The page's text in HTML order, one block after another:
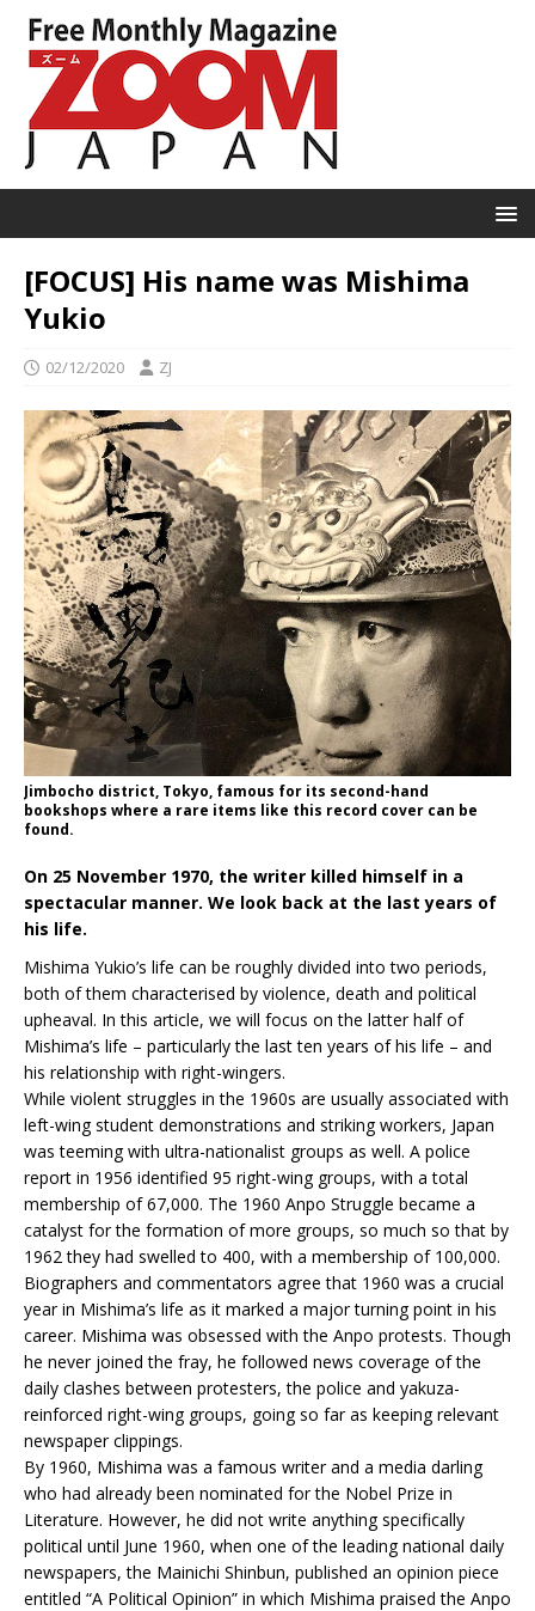
[FOCUS] His name was Mishima
Yukio
02/12/2020 ZJ
Jimbocho district, Tokyo, famous for its second-hand
bookshops where a rare items like this record cover can be
found.
On 25 November 1970, the writer killed himself in a
spectacular manner. We look back at the last years of
his life.
Mishima Yukio’s life can be roughly divided into two periods,
both of them characterised by violence, death and political
upheaval. In this article, we will focus on the latter half of
Mishima’s life – particularly the last ten years of his life – and
his relationship with right-wingers.
While violent struggles in the 1960s are usually associated with
left-wing student demonstrations and striking workers, Japan
was teeming with ultra-nationalist groups as well. A police
report in 1956 identified 95 right-wing groups, with a total
membership of 67,000. The 1960 Anpo Struggle became a
catalyst for the formation of more groups, so much so that by
1962 they had swelled to 400, with a membership of 100,000.
Biographers and commentators agree that 1960 was a crucial
year in Mishima’s life as it marked a major turning point in his
career. Mishima was obsessed with the Anpo protests. Though
he never joined the fray, he followed news coverage of the
daily clashes between protesters, the police and yakuza-
reinforced right-wing groups, going so far as keeping relevant
newspaper clippings.
By 1960, Mishima was a famous writer and a media darling
who had already been nominated for the Nobel Prize in
Literature. However, he did not write anything specifically
political until June 1960, when one of the leading national daily
newspapers, the Mainichi Shinbun, published an opinion piece
entitled “A Political Opinion” in which Mishima praised the Anpo